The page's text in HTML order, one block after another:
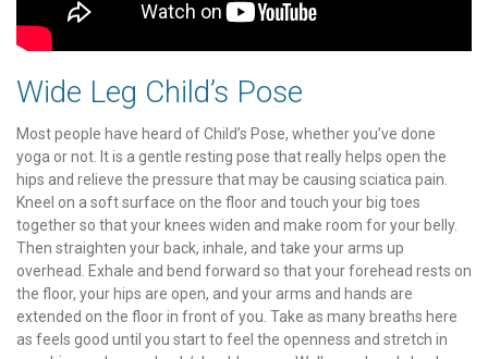
Wide Leg Child’s Pose
Most people have heard of Child’s Pose, whether you’ve done
yoga or not. It is a gentle resting pose that really helps open the
hips and relieve the pressure that may be causing sciatica pain.
Kneel on a soft surface on the floor and touch your big toes
together so that your knees widen and make room for your belly.
Then straighten your back, inhale, and take your arms up
overhead. Exhale and bend forward so that your forehead rests on
the floor, your hips are open, and your arms and hands are
extended on the floor in front of you. Take as many breaths here
as feels good until you start to feel the openness and stretch in